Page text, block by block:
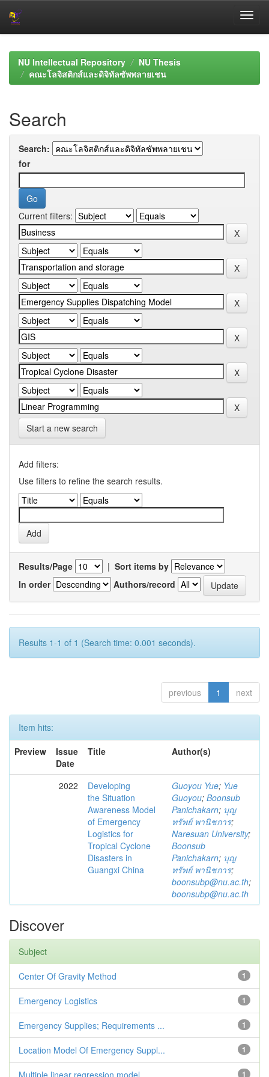
navigationNU Intellectual Repository
NU Thesis
คณะโลจิสติกส์และดิจิทัลซัพพลายเชน
Search
Search:
for
Current filters:
Start a new search
Add filters:
Use filters to refine the search results.
Results/Page | Sort items by
In order
Authors/record
Results 1-1 of 1 (Search time: 0.001 seconds).
previous 1 next
Item hits:
Preview
Issue
Date
Title Author(s)
2022
Developing
the Situation
Awareness Model
of Emergency
Logistics for
Tropical Cyclone
Disasters in
Guangxi China
Guoyou Yue; Yue
Guoyou; Boonsub
Panichakarn; บุญ
ทรัพย์ พานิชการ;
Naresuan University;
Boonsub
Panichakarn; บุญ
ทรัพย์ พานิชการ;
boonsubp@nu.ac.th;
boonsubp@nu.ac.th
Discover
Subject
1
Center Of Gravity Method
1
Emergency Logistics
1
Emergency Supplies; Requirements ...
1
Location Model Of Emergency Suppl...
1
Multiple linear regression model